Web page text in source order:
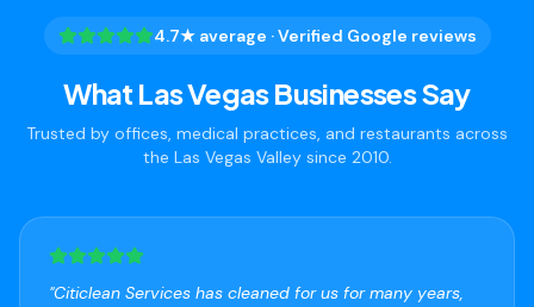
4.7★ average · Verified Google reviews
What Las Vegas Businesses Say
Trusted by offices, medical practices, and restaurants across
the Las Vegas Valley since 2010.
"Citiclean Services has cleaned for us for many years,